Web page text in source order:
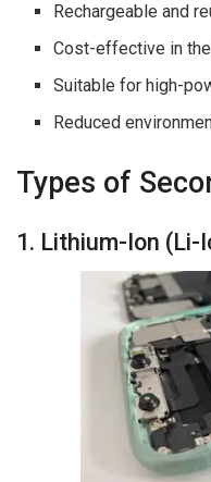
Rechargeable and
Cost-effective in
Suitable for high-
Reduced
Types of
1. Lithium-Ion